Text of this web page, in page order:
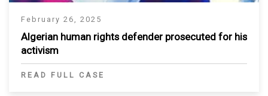
February 26, 2025
Algerian human rights defender prosecuted for his
activism
READ FULL CASE